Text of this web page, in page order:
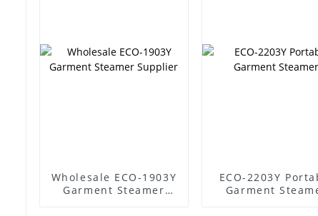
Wholesale ECO-1903Y
Garment Steamer
ECO-2203Y
Garment